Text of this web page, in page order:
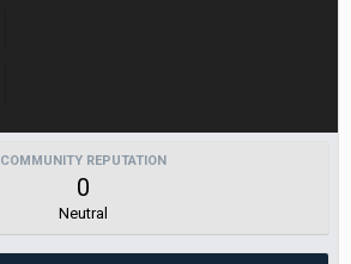
COMMUNITY REPUTATION
0
Neutral